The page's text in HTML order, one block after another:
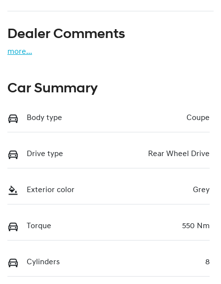
Dealer Comments
more...
Car Summary
Body type Coupe
Drive type Rear Wheel Drive
Exterior color Grey
Torque 550 Nm
Cylinders 8